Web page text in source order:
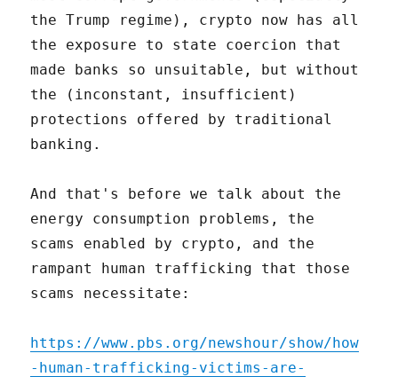
the Trump regime), crypto now has all
the exposure to state coercion that
made banks so unsuitable, but without
the (inconstant, insufficient)
protections offered by traditional
banking.
And that's before we talk about the
energy consumption problems, the
scams enabled by crypto, and the
rampant human trafficking that those
scams necessitate:
https://www.pbs.org/newshour/show/how
-human-trafficking-victims-are-